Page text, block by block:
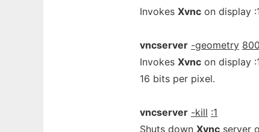
Invokes Xvnc on display
vncserver -geometry
Invokes Xvnc on display
16 bits per pixel.
vncserver -kill :1
Shuts down Xvnc server